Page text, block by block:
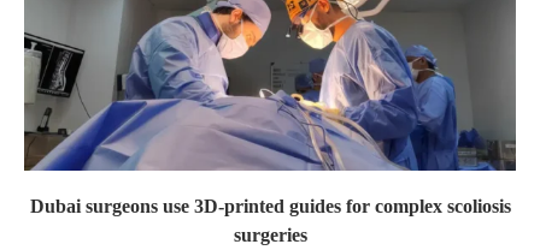
Dubai surgeons use 3D-printed guides for complex scoliosis
surgeries